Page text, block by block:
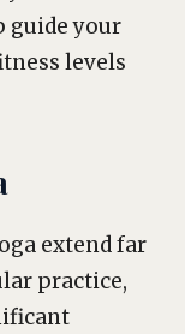
guide your
levels
extend far
practice,